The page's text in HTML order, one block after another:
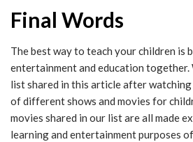
Final Words
The best way to teach your children is
entertainment and education together.
list shared in this article after watching
of different shows and movies for
movies shared in our list are all made
learning and entertainment purposes